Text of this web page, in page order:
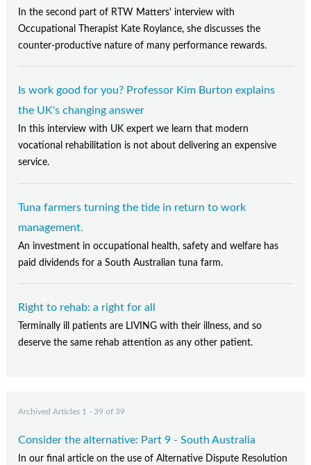
In the second part of RTW Matters' interview with
Occupational Therapist Kate Roylance, she discusses the
counter-productive nature of many performance rewards.
Is work good for you? Professor Kim Burton explains
the UK's changing answer
In this interview with UK expert we learn that modern
vocational rehabilitation is not about delivering an expensive
service.
Tuna farmers turning the tide in return to work
management.
An investment in occupational health, safety and welfare has
paid dividends for a South Australian tuna farm.
Right to rehab: a right for all
Terminally ill patients are LIVING with their illness, and so
deserve the same rehab attention as any other patient.
Archived Articles 1 - 39 of 39
Consider the alternative: Part 9 - South Australia
In our final article on the use of Alternative Dispute Resolution